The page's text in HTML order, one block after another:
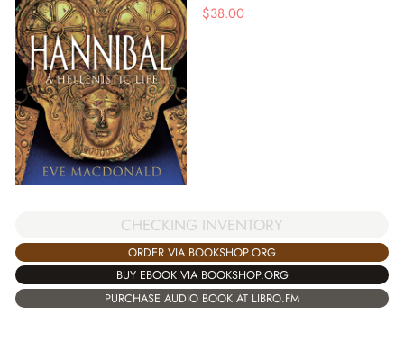
$38.00
CHECKING INVENTORY
ORDER VIA BOOKSHOP.ORG
BUY EBOOK VIA BOOKSHOP.ORG
PURCHASE AUDIO BOOK AT LIBRO.FM